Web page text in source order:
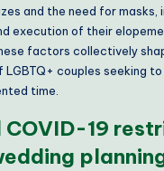
and the need for masks,
execution of their
factors collectively
couples seeking to
time.
COVID-19